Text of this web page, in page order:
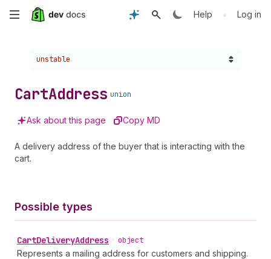
Skip
content
Help • Log in
Choose a version:
unstable
CartAddress union
Ask about this page Copy MD
A delivery address of the buyer that is interacting with the
cart.
Possible types
CartDeliveryAddress • object
Represents a mailing address for customers and shipping.